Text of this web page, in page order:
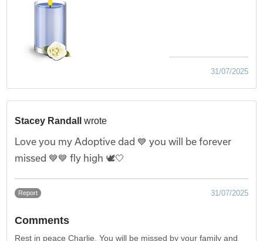
31/07/2025
Stacey Randall wrote
Love you my Adoptive dad 💙 you will be forever
missed 💙💙 fly high 🕊️🤍
Report 31/07/2025
Comments
Rest in peace Charlie. You will be missed by your family and